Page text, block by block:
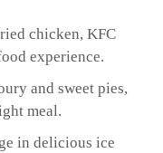
chicken, KFC
experience.
and sweet pies,
meal.
in delicious ice